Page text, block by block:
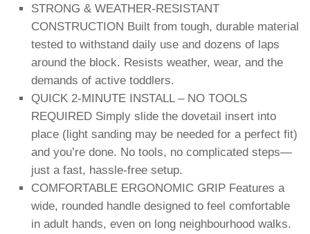
STRONG & WEATHER-RESISTANT
CONSTRUCTION Built from tough, durable material
tested to withstand daily use and dozens of laps
around the block. Resists weather, wear, and the
demands of active toddlers.
QUICK 2-MINUTE INSTALL – NO TOOLS
REQUIRED Simply slide the dovetail insert into
place (light sanding may be needed for a perfect fit)
and you’re done. No tools, no complicated steps—
just a fast, hassle-free setup.
COMFORTABLE ERGONOMIC GRIP Features a
wide, rounded handle designed to feel comfortable
in adult hands, even on long neighbourhood walks.